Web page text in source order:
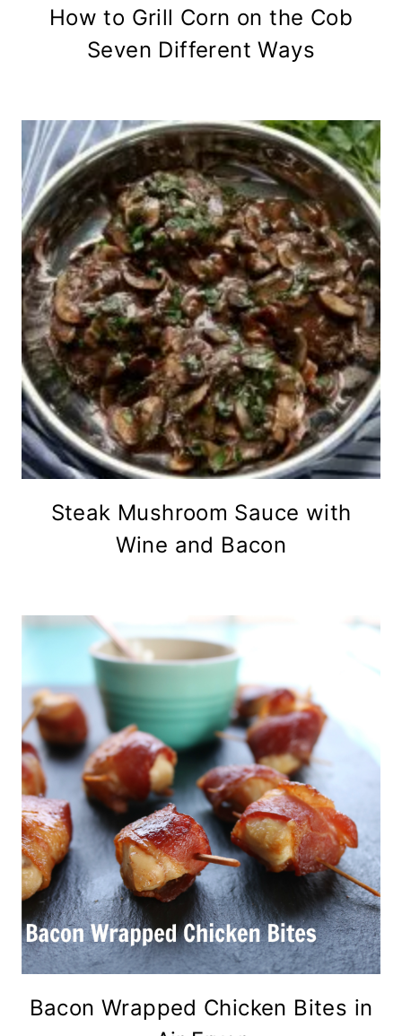
How to Grill Corn on the Cob
Seven Different Ways
Steak Mushroom Sauce with
Wine and Bacon
Bacon Wrapped Chicken Bites in